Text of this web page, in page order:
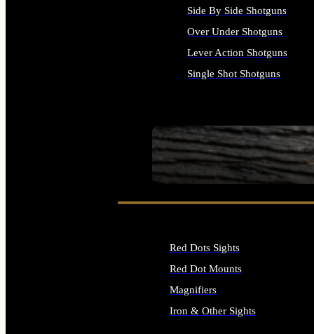
SEE ALL FIREARMS
Side By Side Shotguns
Over Under Shotguns
Lever Action Shotguns
Single Shot Shotguns
Red Dots Sights
Red Dot Mounts
Magnifiers
Iron & Other Sights